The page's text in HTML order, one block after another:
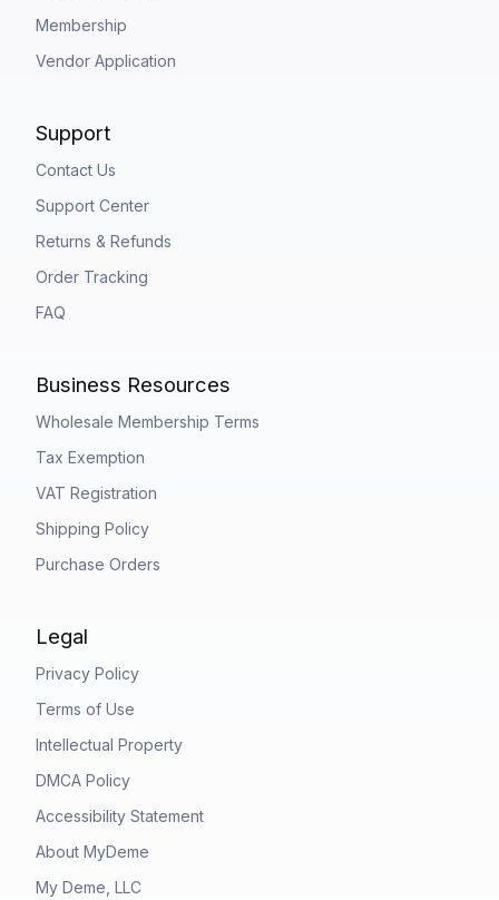
Membership
Vendor Application
Support
Contact Us
Support Center
Returns & Refunds
Order Tracking
FAQ
Business Resources
Wholesale Membership Terms
Tax Exemption
VAT Registration
Shipping Policy
Purchase Orders
Legal
Privacy Policy
Terms of Use
Intellectual Property
DMCA Policy
Accessibility Statement
About MyDeme
My Deme, LLC